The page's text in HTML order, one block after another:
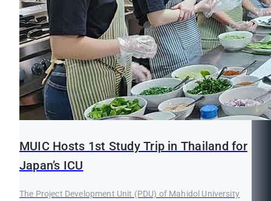
MUIC Hosts 1st Study Trip in Thailand for
Japan’s ICU
The Project Development Unit (PDU) of Mahidol University